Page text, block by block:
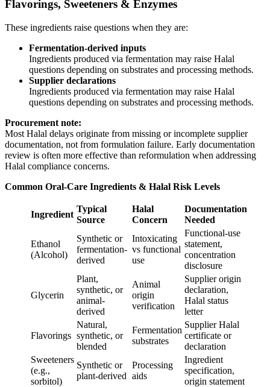
Flavorings, Sweeteners & Enzymes
These ingredients raise questions when they are:
Fermentation-derived inputs
Ingredients produced via fermentation may raise Halal
questions depending on substrates and processing methods.
Supplier declarations
Ingredients produced via fermentation may raise Halal
questions depending on substrates and processing methods.
Procurement note:
Most Halal delays originate from missing or incomplete supplier
documentation, not from formulation failure. Early documentation
review is often more effective than reformulation when addressing
Halal compliance concerns.
Common Oral-Care Ingredients & Halal Risk Levels
Ingredient
Typical
Source
Halal
Concern
Documentation
Needed
Ethanol
(Alcohol)
Synthetic or
fermentation-
derived
Intoxicating
vs functional
use
Functional-use
statement,
concentration
disclosure
Glycerin
Plant,
synthetic, or
animal-
derived
Animal
origin
verification
Supplier origin
declaration,
Halal status
letter
Flavorings
Natural,
synthetic, or
blended
Fermentation
substrates
Supplier Halal
certificate or
declaration
Sweeteners
(e.g.,
sorbitol)
Synthetic or
plant-derived
Processing
aids
Ingredient
specification,
origin statement